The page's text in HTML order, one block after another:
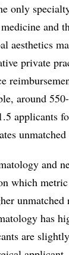
only
and
aesthetics
private
around
applicants
and
which
unmatched
has
are